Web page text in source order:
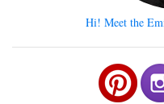
Hi! Meet the